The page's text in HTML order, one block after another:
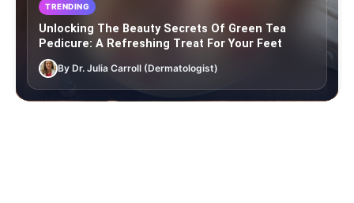
TRENDING
Unlocking The Beauty Secrets Of Green Tea
Pedicure: A Refreshing Treat For Your Feet
By Dr. Julia Carroll (Dermatologist)